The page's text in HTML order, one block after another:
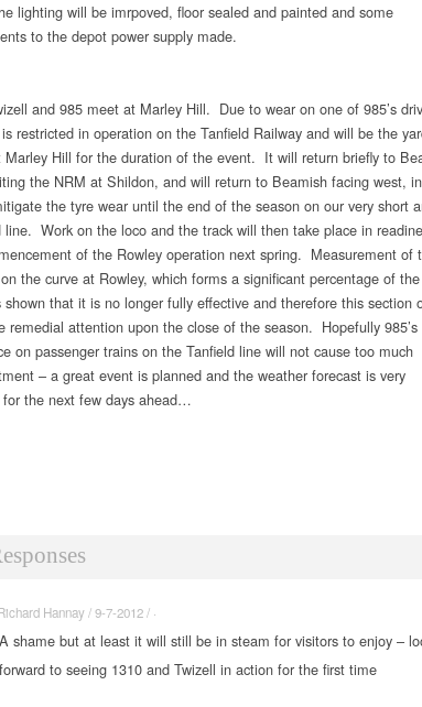
lighting will be imrpoved, floor sealed and painted and some
to the depot power supply made.
and 985 meet at Marley Hill. Due to wear on one of 985’s
restricted in operation on the Tanfield Railway and will be the
Marley Hill for the duration of the event. It will return briefly to
the NRM at Shildon, and will return to Beamish facing west, in
the tyre wear until the end of the season on our very short
line. Work on the loco and the track will then take place in
of the Rowley operation next spring. Measurement of
the curve at Rowley, which forms a significant percentage of the
shown that it is no longer fully effective and therefore this section
remedial attention upon the close of the season. Hopefully 985’s
on passenger trains on the Tanfield line will not cause too much
– a great event is planned and the weather forecast is very
for the next few days ahead…
Hannay / 9-7-2012 / ·
A shame but at least it will still be in steam for visitors to enjoy –
forward to seeing 1310 and Twizell in action for the first time